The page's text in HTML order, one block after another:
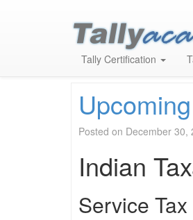
Tally Certification
Month:
Posted on December 30,
Indian
Service Tax